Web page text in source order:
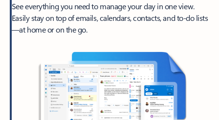
See everything you need to manage your day in one view.
Easily stay on top of emails, calendars, contacts, and to-do lists
—at home or on the go.